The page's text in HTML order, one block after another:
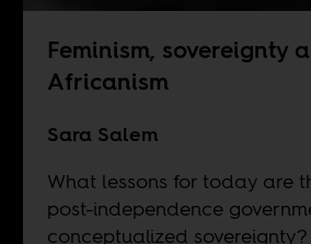
Feminism, sovereignty
Africanism
Sara Salem
What lessons for today are
post-independence
conceptualized sovereignty?